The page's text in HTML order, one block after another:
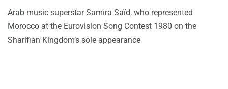
Arab music superstar Samira Saïd, who represented
Morocco at the Eurovision Song Contest 1980 on the
Sharifian Kingdom’s sole appearance